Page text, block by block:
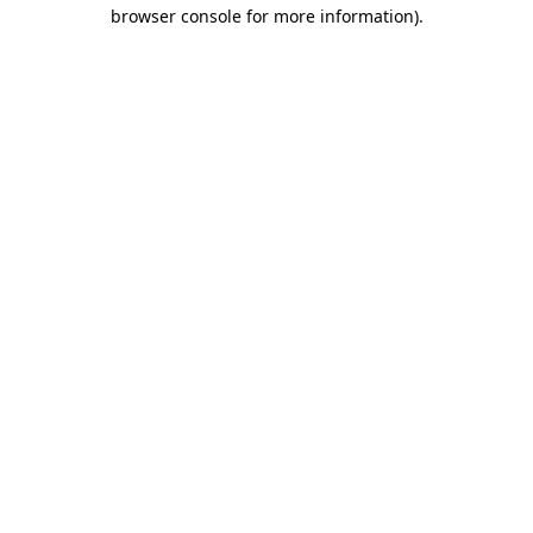
browser console for more information).